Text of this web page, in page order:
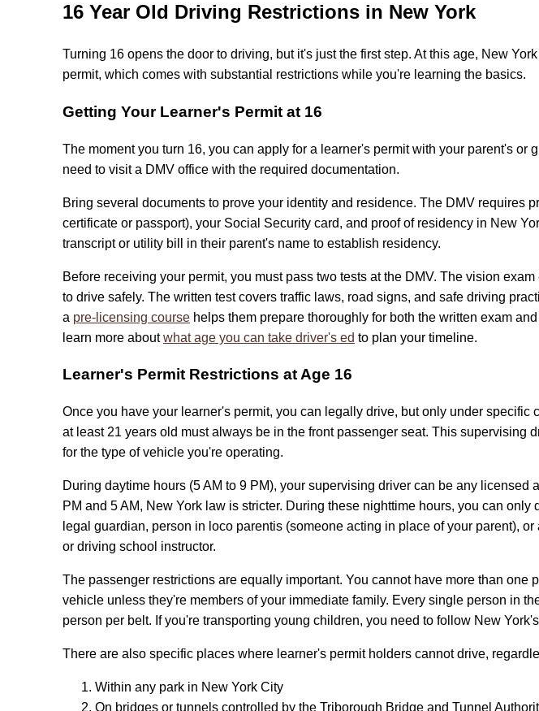
16 Year Old Driving Restrictions in New York
Turning 16 opens the door to driving, but it's just the first step. At this age, New
permit, which comes with substantial restrictions while you're learning the basics.
Getting Your Learner's Permit at 16
The moment you turn 16, you can apply for a learner's permit with your parent's or
need to visit a DMV office with the required documentation.
Bring several documents to prove your identity and residence. The DMV requires
certificate or passport), your Social Security card, and proof of residency in New
transcript or utility bill in their parent's name to establish residency.
Before receiving your permit, you must pass two tests at the DMV. The vision
to drive safely. The written test covers traffic laws, road signs, and safe driving
a pre-licensing course helps them prepare thoroughly for both the written exam
learn more aboutwhat age you can take driver's ed to plan your timeline.
Learner's Permit Restrictions at Age 16
Once you have your learner's permit, you can legally drive, but only under specific
at least 21 years old must always be in the front passenger seat. This supervising
for the type of vehicle you're operating.
During daytime hours (5 AM to 9 PM), your supervising driver can be any licensed
PM and 5 AM, New York law is stricter. During these nighttime hours, you can only
legal guardian, person in loco parentis (someone acting in place of your parent),
or driving school instructor.
The passenger restrictions are equally important. You cannot have more than one
vehicle unless they're members of your immediate family. Every single person in
person per belt. If you're transporting young children, you need to follow New
There are also specific places where learner's permit holders cannot drive,
Within any park in New York City
On bridges or tunnels controlled by the Triborough Bridge and Tunnel